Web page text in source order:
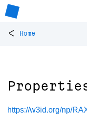
< Home
https://w3id.org/np/